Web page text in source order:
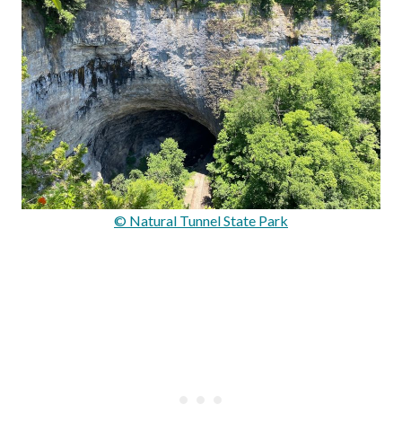
© Natural Tunnel State Park